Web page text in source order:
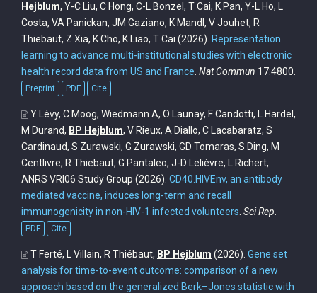
Hejblum, Y-C Liu, C Hong, C-L Bonzel, T Cai, K Pan, Y-L Ho, L
Costa, VA Panickan, JM Gaziano, K Mandl, V Jouhet, R
Thiebaut, Z Xia, K Cho, K Liao, T Cai (2026). Representation
learning to advance multi-institutional studies with electronic
health record data from US and France Nat Commun 17:4800.
Preprint PDF Cite
Y Lévy, C Moog, Wiedmann A, O Launay, F Candotti, L Hardel,
M Durand, BP Hejblum, V Rieux, A Diallo, C Lacabaratz, S
Cardinaud, S Zurawski, G Zurawski, GD Tomaras, S Ding, M
Centlivre, R Thiebaut, G Pantaleo, J-D Lelièvre, L Richert,
ANRS VRI06 Study Group (2026). CD40.HIVEnv, an antibody
mediated vaccine, induces long-term and recall
immunogenicity in non-HIV-1 infected volunteers Sci Rep
PDF Cite
T Ferté, L Villain, R Thiébaut, BP Hejblum (2026). Gene set
analysis for time-to-event outcome: comparison of a new
approach based on the generalized Berk–Jones statistic with